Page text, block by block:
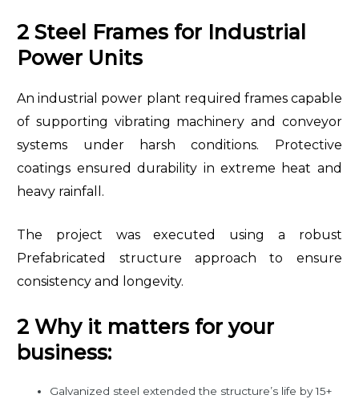
2 Steel Frames for Industrial
Power Units
An industrial power plant required frames capable
of supporting vibrating machinery and conveyor
systems under harsh conditions. Protective
coatings ensured durability in extreme heat and
heavy rainfall.
The project was executed using a robust
Prefabricated structure approach to ensure
consistency and longevity.
2 Why it matters for your
business:
Galvanized steel extended the structure’s life by 15+